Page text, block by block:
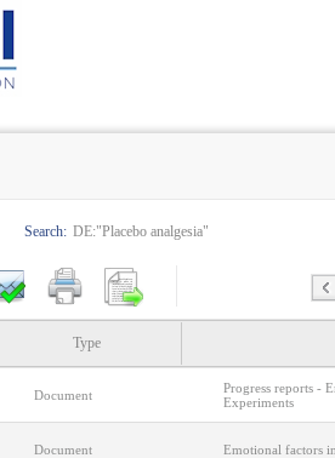
Search: DE:"Placebo analgesia"
Type
Document
Progress reports -
Experiments
Document Emotional factors